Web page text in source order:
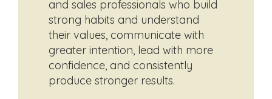
and sales professionals who build
strong habits and understand
their values, communicate with
greater intention, lead with more
confidence, and consistently
produce stronger results.